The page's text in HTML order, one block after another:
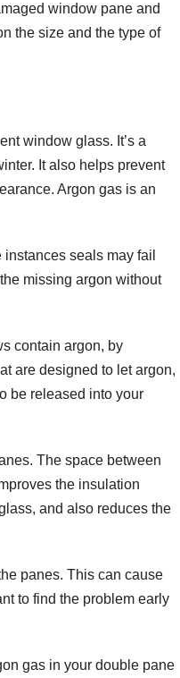
window pane and
the size and the type of
window glass. It’s a
It also helps prevent
Argon gas is an
seals may fail
missing argon without
contain argon, by
are designed to let argon,
be released into your
The space between
the insulation
and also reduces the
panes. This can cause
to find the problem early
gas in your double pane